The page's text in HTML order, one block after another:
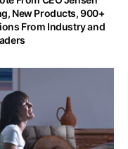
New Products, 900+
From Industry and